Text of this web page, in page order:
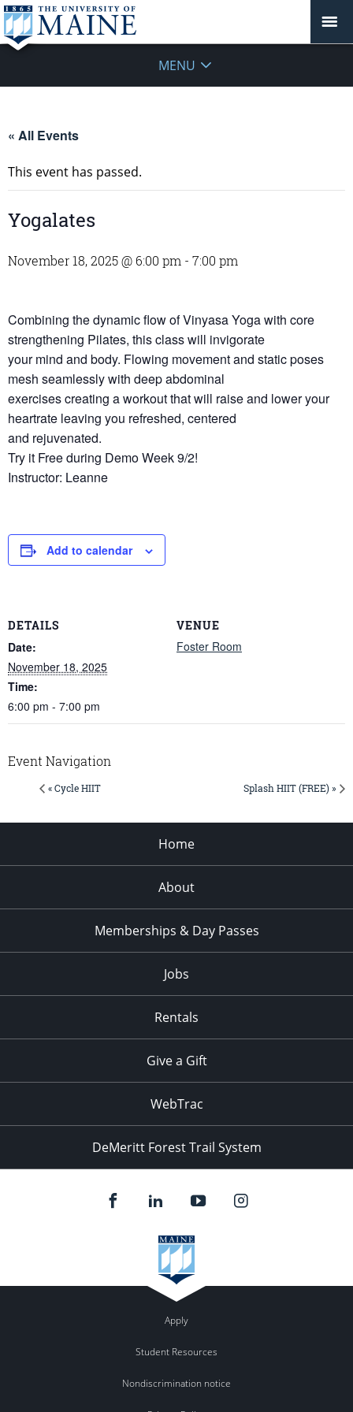
MENU
« All Events
This event has passed.
Yogalates
November 18, 2025 @ 6:00 pm - 7:00 pm
Combining the dynamic flow of Vinyasa Yoga with core
strengthening Pilates, this class will invigorate
your mind and body. Flowing movement and static poses
mesh seamlessly with deep abdominal
exercises creating a workout that will raise and lower your
heartrate leaving you refreshed, centered
and rejuvenated.
Try it Free during Demo Week 9/2!
Instructor: Leanne
Add to calendar
DETAILS
Date:
November 18, 2025
Time:
6:00 pm - 7:00 pm
VENUE
Foster Room
Event Navigation
« Cycle HIIT Splash HIIT (FREE) »
Home
About
Memberships & Day Passes
Jobs
Rentals
Give a Gift
WebTrac
DeMeritt Forest Trail System
Apply
Student Resources
Nondiscrimination notice